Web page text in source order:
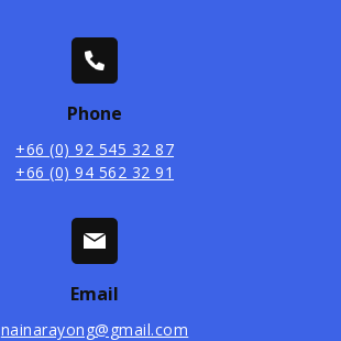
Phone
+66 (0) 92 545 32 87
+66 (0) 94 562 32 91
Email
nainarayong@gmail.com